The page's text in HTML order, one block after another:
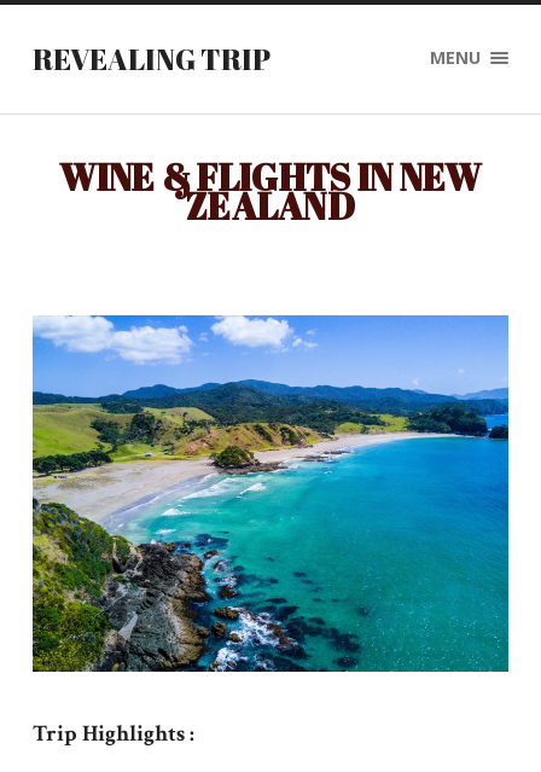
REVEALING TRIP MENU
WINE & FLIGHTS IN NEW
ZEALAND
Trip Highlights :